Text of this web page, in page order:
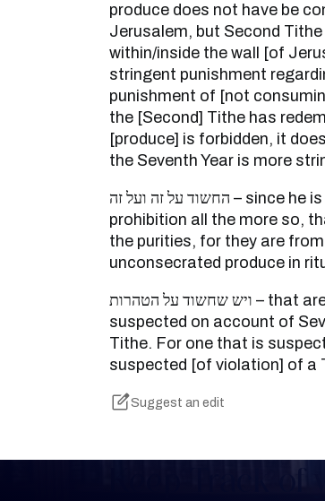
produce does not have be
Jerusalem, but Second
within/inside the wall [of
stringent punishment
punishment of [not
the [Second] Tithe has
[produce] is forbidden, it
the Seventh Year is more
החשוד על זה ועל זה – since he is suspected [of violating] a Torah
prohibition all the more so,
the purities, for they are
unconsecrated produce in
ויש שחשוד על הטהרות – that are of the Rabbis, but is not
suspected on account of
Tithe. For one that is
suspected [of violation] of a
Suggest an edit
Keep Track of